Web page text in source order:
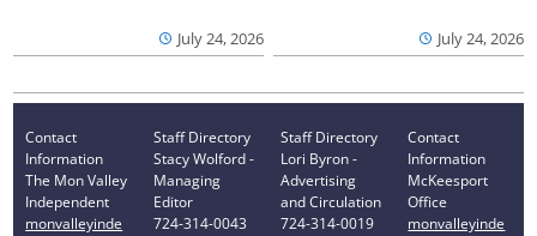
July 24, 2026 July 24, 2026
Contact
Information
The Mon Valley
Independent
monvalleyinde
Staff Directory
Stacy Wolford -
Managing
Editor
724-314-0043
Staff Directory
Lori Byron -
Advertising
and Circulation
724-314-0019
Contact
Information
McKeesport
Office
monvalleyinde